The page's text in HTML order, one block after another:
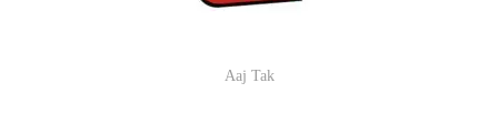
Aaj Tak